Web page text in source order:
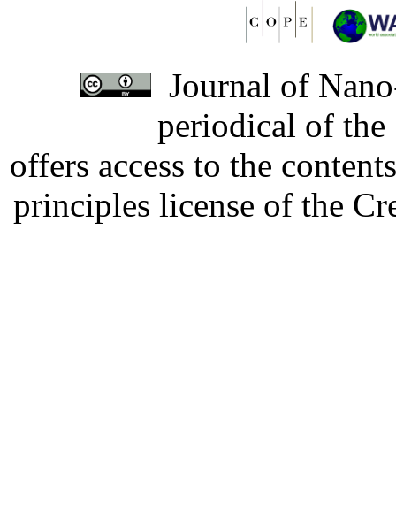
Journal of
periodical of
offers access to the
principles license of the